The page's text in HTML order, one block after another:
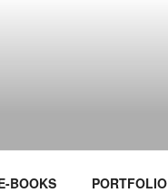
BOOKS PORTFOLIO